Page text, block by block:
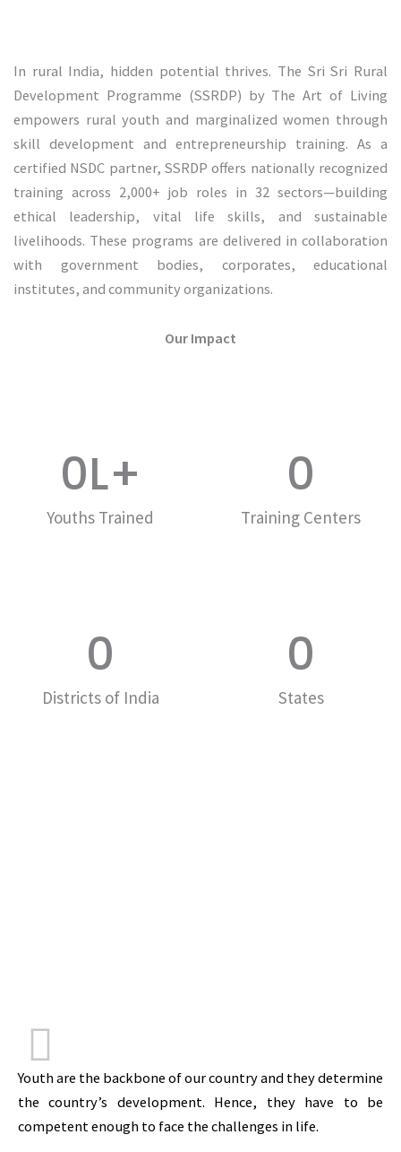
In rural India, hidden potential thrives. The Sri Sri Rural
Development Programme (SSRDP) by The Art of Living
empowers rural youth and marginalized women through
skill development and entrepreneurship training. As a
certified NSDC partner, SSRDP offers nationally recognized
training across 2,000+ job roles in 32 sectors—building
ethical leadership, vital life skills, and sustainable
livelihoods. These programs are delivered in collaboration
with government bodies, corporates, educational
institutes, and community organizations.
Our Impact
Youths Trained
0L+
Training Centers
0
Districts of India
0
States
0
Youth are the backbone of our country and they determine
the country’s development. Hence, they have to be
competent enough to face the challenges in life.